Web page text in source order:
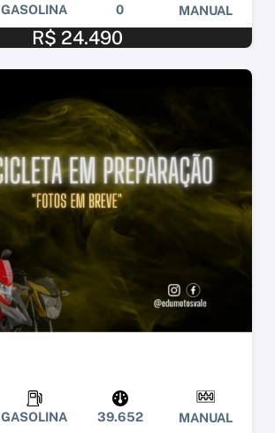
GASOLINA 0 MANUAL
R$ 24.490
GASOLINA 39.652 MANUAL